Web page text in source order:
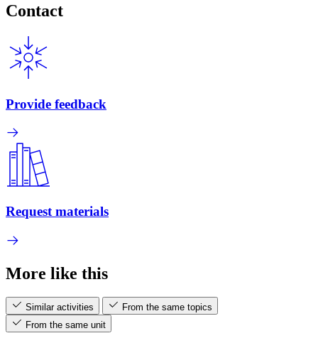
Contact
Provide feedback
Request materials
More like this
Similar activities
From the same topics
From the same unit